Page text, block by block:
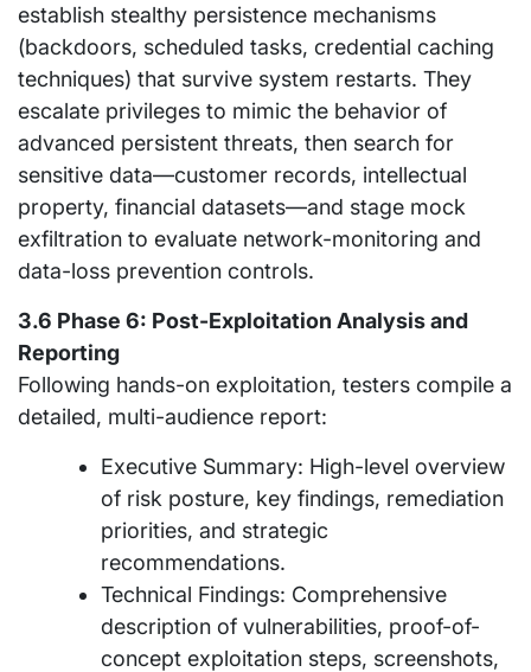
establish stealthy persistence mechanisms
(backdoors, scheduled tasks, credential caching
techniques) that survive system restarts. They
escalate privileges to mimic the behavior of
advanced persistent threats, then search for
sensitive data—customer records, intellectual
property, financial datasets—and stage mock
exfiltration to evaluate network-monitoring and
data-loss prevention controls.
3.6 Phase 6: Post-Exploitation Analysis and
Reporting
Following hands-on exploitation, testers compile a
detailed, multi-audience report:
Executive Summary: High-level overview
of risk posture, key findings, remediation
priorities, and strategic
recommendations.
Technical Findings: Comprehensive
description of vulnerabilities, proof-of-
concept exploitation steps, screenshots,